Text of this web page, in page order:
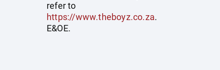
refer to
https://www.theboyz.co.za.
E&OE.